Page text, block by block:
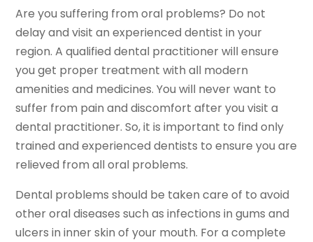
Are you suffering from oral problems? Do not
delay and visit an experienced dentist in your
region. A qualified dental practitioner will ensure
you get proper treatment with all modern
amenities and medicines. You will never want to
suffer from pain and discomfort after you visit a
dental practitioner. So, it is important to find only
trained and experienced dentists to ensure you are
relieved from all oral problems.
Dental problems should be taken care of to avoid
other oral diseases such as infections in gums and
ulcers in inner skin of your mouth. For a complete